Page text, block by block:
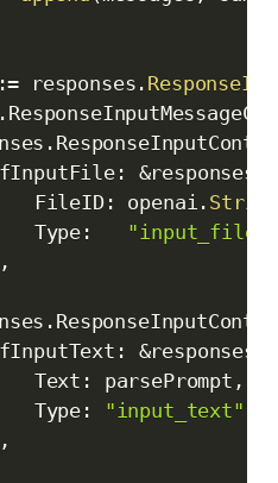
:= responses .
.
.
OfInputFile
: &responses
					FileID
: openai .
					Type
: "input_file"
,
.
OfInputText
: &responses
					Text
: parsePrompt ,
					Type
: "input_text"
,